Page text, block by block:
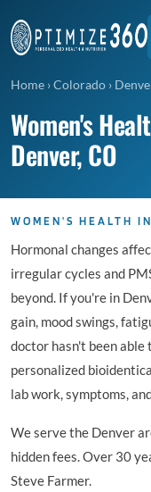
Home ›Colorado ›
Women's
Denver, CO
WOMEN'S HEALTH
Hormonal changes
irregular cycles and
beyond. If you're in
gain, mood swings,
doctor hasn't been
personalized
lab work, symptoms,
We serve the Denver
hidden fees. Over 30
Steve Farmer.